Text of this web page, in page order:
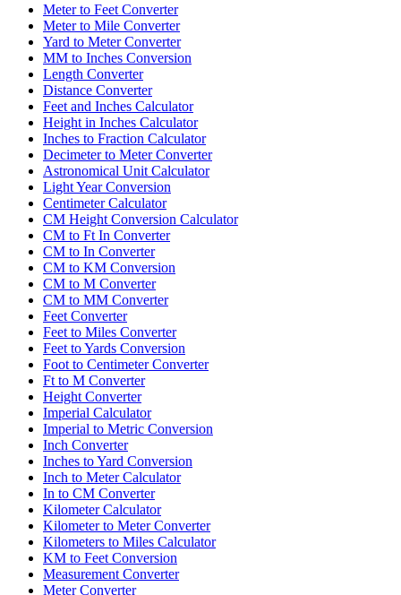
Meter to Feet Converter
Meter to Mile Converter
Yard to Meter Converter
MM to Inches Conversion
Length Converter
Distance Converter
Feet and Inches Calculator
Height in Inches Calculator
Inches to Fraction Calculator
Decimeter to Meter Converter
Astronomical Unit Calculator
Light Year Conversion
Centimeter Calculator
CM Height Conversion Calculator
CM to Ft In Converter
CM to In Converter
CM to KM Conversion
CM to M Converter
CM to MM Converter
Feet Converter
Feet to Miles Converter
Feet to Yards Conversion
Foot to Centimeter Converter
Ft to M Converter
Height Converter
Imperial Calculator
Imperial to Metric Conversion
Inch Converter
Inches to Yard Conversion
Inch to Meter Calculator
In to CM Converter
Kilometer Calculator
Kilometer to Meter Converter
Kilometers to Miles Calculator
KM to Feet Conversion
Measurement Converter
Meter Converter